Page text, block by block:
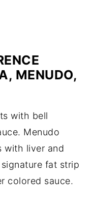
MENUDO,
with bell
Menudo
with liver and
fat strip
colored sauce.